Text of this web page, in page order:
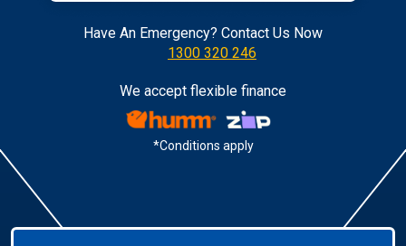
Have An Emergency? Contact Us Now
1300 320 246
We accept flexible finance
*Conditions apply